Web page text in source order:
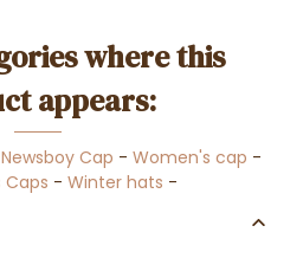
where this
appears:
Newsboy Cap - Women's cap -
Caps - Winter hats -